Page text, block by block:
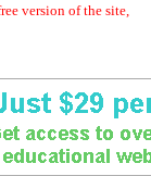
version of the site,